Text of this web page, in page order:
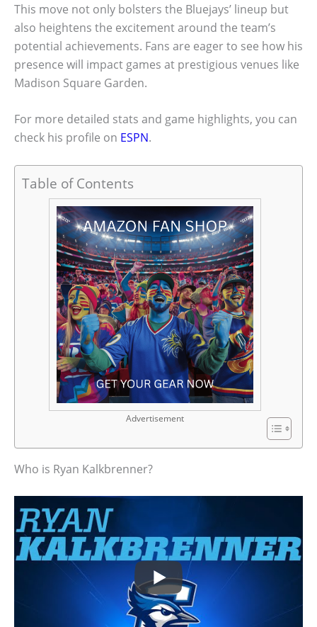
This move not only bolsters the Bluejays’ lineup but
also heightens the excitement around the team’s
potential achievements. Fans are eager to see how his
presence will impact games at prestigious venues like
Madison Square Garden.
For more detailed stats and game highlights, you can
check his profile on ESPN.
Table of Contents
Advertisement
Who is Ryan Kalkbrenner?